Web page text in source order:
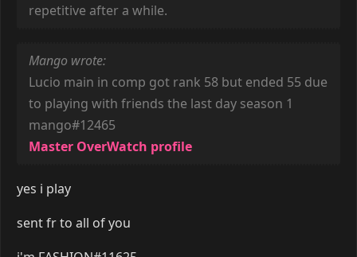
repetitive after a while.
Mango wrote:
Lucio main in comp got rank 58 but ended 55 due
to playing with friends the last day season 1
mango#12465
Master OverWatch profile
yes i play
sent fr to all of you